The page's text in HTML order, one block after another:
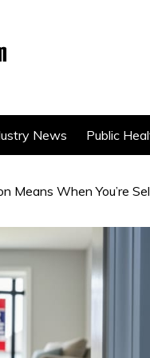
News Public
Cannabis Should Be